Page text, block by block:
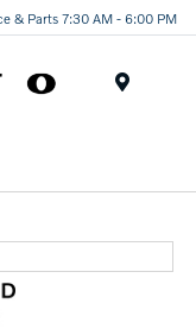
& Parts 7:30 AM - 6:00 PM